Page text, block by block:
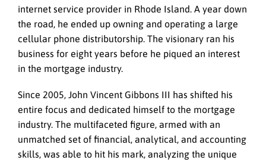
internet service provider in Rhode Island. A year down
the road, he ended up owning and operating a large
cellular phone distributorship. The visionary ran his
business for eight years before he piqued an interest
in the mortgage industry.
Since 2005, John Vincent Gibbons III has shifted his
entire focus and dedicated himself to the mortgage
industry. The multifaceted figure, armed with an
unmatched set of financial, analytical, and accounting
skills, was able to hit his mark, analyzing the unique